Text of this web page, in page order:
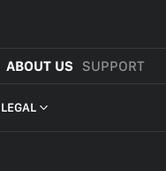
ABOUT US SUPPORT
LEGAL